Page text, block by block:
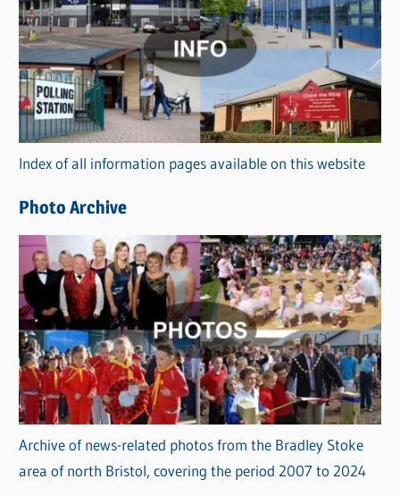
a
t
e
g
o
r
i
s
Index of all information pages available on this website
Photo Archive
Archive of news-related photos from the Bradley Stoke
area of north Bristol, covering the period 2007 to 2024